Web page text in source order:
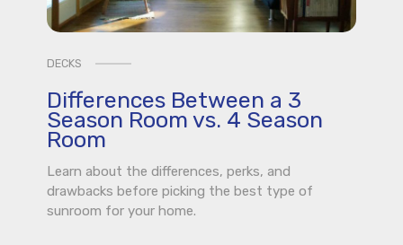
DECKS
Differences Between a 3
Season Room vs. 4 Season
Room
Learn about the differences, perks, and
drawbacks before picking the best type of
sunroom for your home.